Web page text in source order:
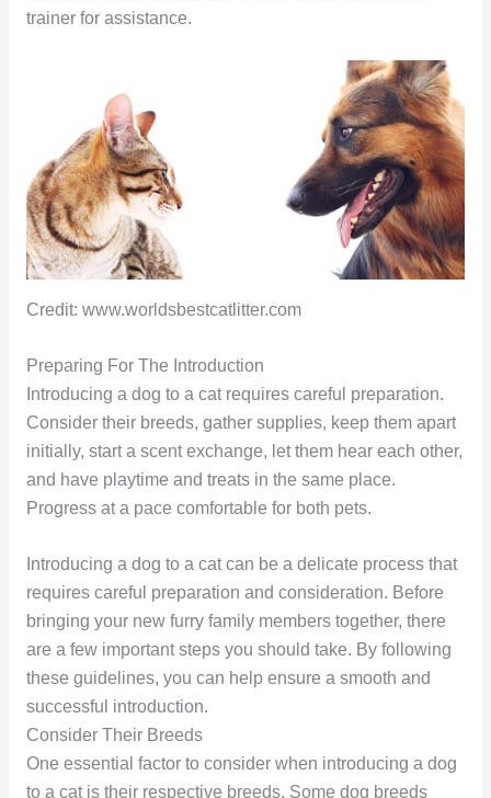
trainer for assistance.
Credit: www.worldsbestcatlitter.com
Preparing For The Introduction
Introducing a dog to a cat requires careful preparation.
Consider their breeds, gather supplies, keep them apart
initially, start a scent exchange, let them hear each other,
and have playtime and treats in the same place.
Progress at a pace comfortable for both pets.
Introducing a dog to a cat can be a delicate process that
requires careful preparation and consideration. Before
bringing your new furry family members together, there
are a few important steps you should take. By following
these guidelines, you can help ensure a smooth and
successful introduction.
Consider Their Breeds
One essential factor to consider when introducing a dog
to a cat is their respective breeds. Some dog breeds